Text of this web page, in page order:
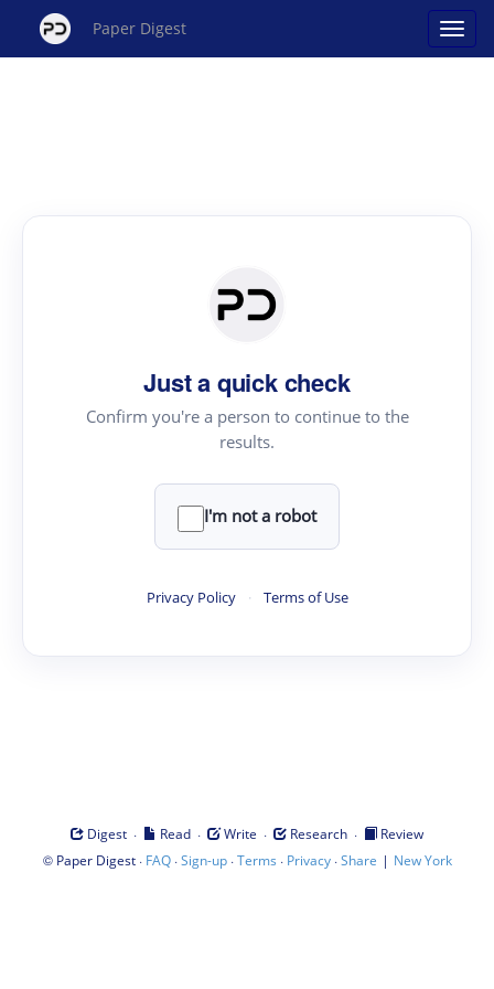
Paper Digest
Just a quick check
Confirm you're a person to continue to the
results.
I'm not a robot
Privacy Policy · Terms of Use
Digest · Read · Write · Research ·
Review
© Paper Digest· FAQ·Sign-up·Terms · Privacy·Share | New York